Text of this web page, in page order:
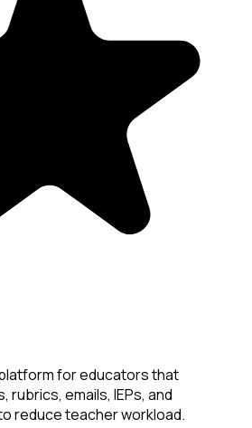
for educators that
emails, IEPs, and
reduce teacher workload.